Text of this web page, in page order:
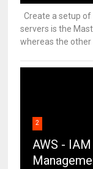
Create a setup
servers is the
whereas the other
2
AWS -